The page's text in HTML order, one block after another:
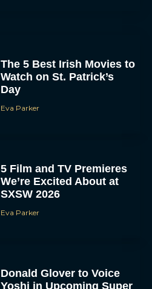
The 5 Best Irish Movies to
Watch on St. Patrick’s
Day
Eva Parker
5 Film and TV Premieres
We’re Excited About at
SXSW 2026
Eva Parker
Donald Glover to Voice
Yoshi in Upcoming Super